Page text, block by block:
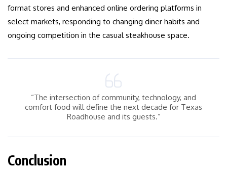
format stores and enhanced online ordering platforms in
select markets, responding to changing diner habits and
ongoing competition in the casual steakhouse space.
“The intersection of community, technology, and
comfort food will define the next decade for Texas
Roadhouse and its guests.”
Conclusion